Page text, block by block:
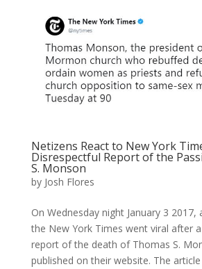
Netizens React to New York
Disrespectful Report of the
S. Monson
by Josh Flores
On Wednesday night January 3
the New York Times went viral after
report of the death of Thomas S.
published on their website. The